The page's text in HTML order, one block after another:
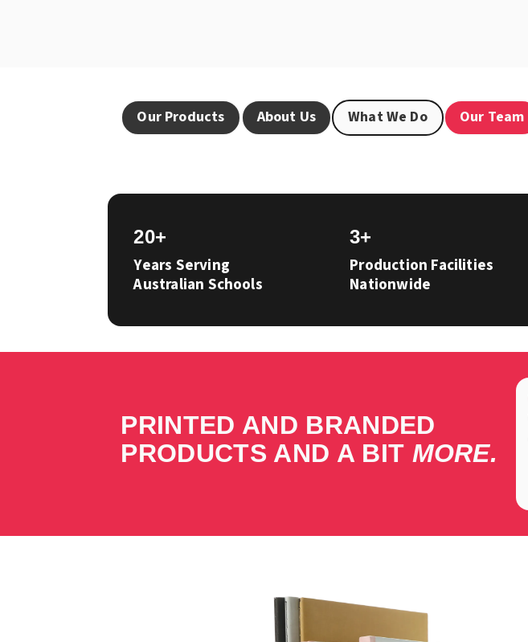
Our Products About Us What We Do Our Team
20+
Years Serving
Australian Schools
3+
Production Facilities
Nationwide
PRINTED AND BRANDED
PRODUCTS AND A BIT MORE.